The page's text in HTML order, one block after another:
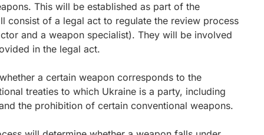
This will be established as part of the
consist of a legal act to regulate the review process
and a weapon specialist). They will be involved
in the legal act.
a certain weapon corresponds to the
treaties to which Ukraine is a party, including
the prohibition of certain conventional weapons.